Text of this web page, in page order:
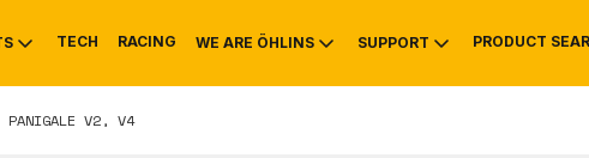
TECH RACING WE ARE ÖHLINS SUPPORT PRODUCT
V2, V4